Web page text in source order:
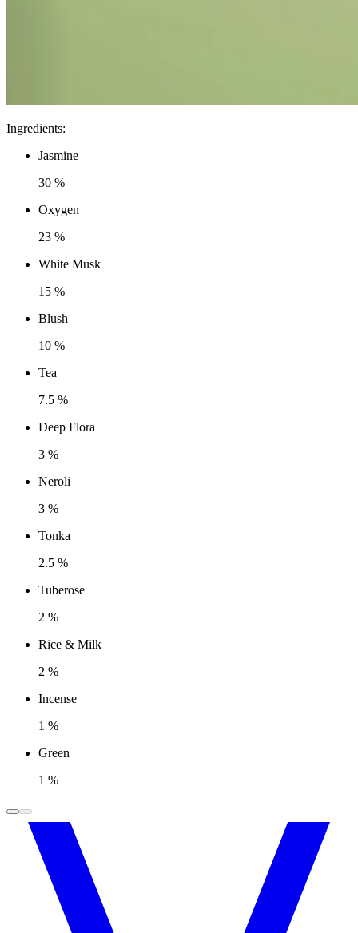
Ingredients:
Jasmine
30 %
Oxygen
23 %
White Musk
15 %
Blush
10 %
Tea
7.5 %
Deep Flora
3 %
Neroli
3 %
Tonka
2.5 %
Tuberose
2 %
Rice & Milk
2 %
Incense
1 %
Green
1 %